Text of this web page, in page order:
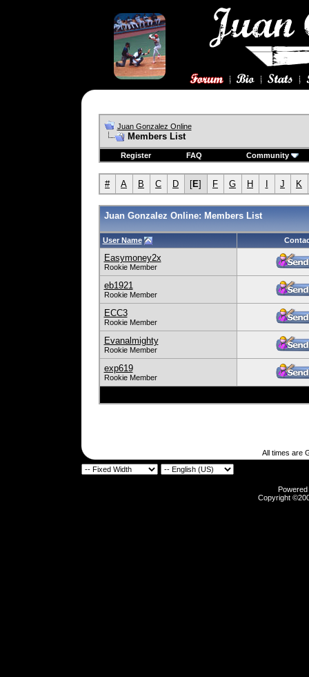
Juan Gonzalez Online
Members List
Register FAQ Community
# A B C D [E] F G H J K
Juan Gonzalez Online: Members List
User Name
Easymoney2x
Rookie Member
eb1921
Rookie Member
ECC3
Rookie Member
Evanalmighty
Rookie Member
exp619
Rookie Member
All times are
Copyright